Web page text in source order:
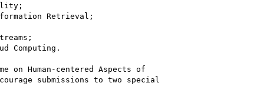
Retrieval;
Computing.
Human-centered Aspects of
submissions to two special